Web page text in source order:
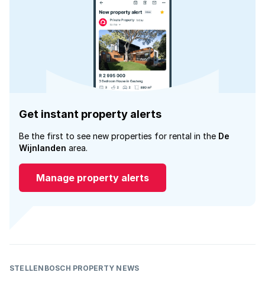
Get instant property alerts
Be the first to see new properties for rental in the De
Wijnlanden area.
Manage property alerts
STELLENBOSCH PROPERTY NEWS